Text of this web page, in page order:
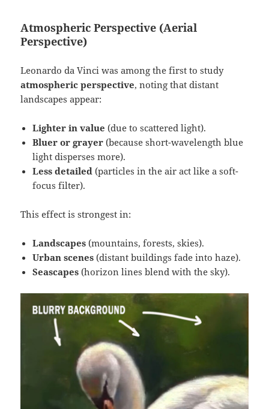
Atmospheric Perspective (Aerial
Perspective)
Leonardo da Vinci was among the first to study
atmospheric perspective, noting that distant
landscapes appear:
Lighter in value (due to scattered light).
Bluer or grayer (because short-wavelength blue
light disperses more).
Less detailed (particles in the air act like a soft-
focus filter).
This effect is strongest in:
Landscapes (mountains, forests, skies).
Urban scenes (distant buildings fade into haze).
Seascapes (horizon lines blend with the sky).